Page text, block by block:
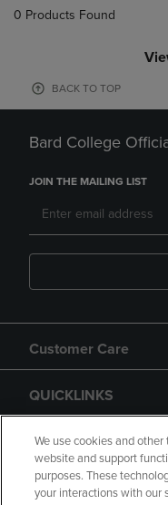
0 Products Found
BACK TO TOP
Bard College
JOIN THE MAILING LIST
Customer Care
QUICKLINKS
GIFT CARD
We use cookies and
website and support
purposes. These
your interactions with our